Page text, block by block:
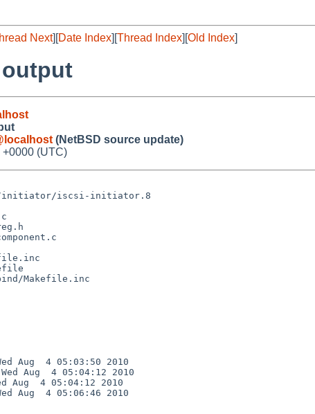
Next][Date Index][Thread Index][Old Index]
(NetBSD source update)
+0000 (UTC)
initiator/iscsi-initiator.8
Makefile.inc
Aug  4 05:03:50 2010
Aug  4 05:04:12 2010
Aug  4 05:04:12 2010
Aug  4 05:06:46 2010